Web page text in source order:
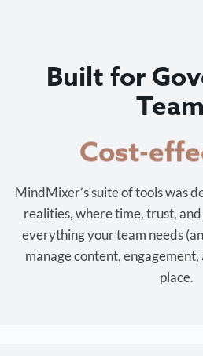
Built for
Cost-
MindMixer’s suite of tools was
realities, where time, trust,
everything your team needs
manage content,
place.